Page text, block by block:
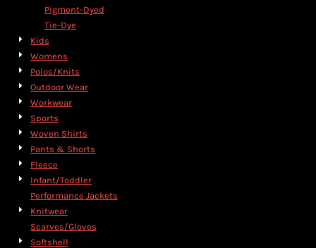
Pigment-Dyed
Tie-Dye
Kids
Womens
Polos/Knits
Outdoor Wear
Workwear
Sports
Woven Shirts
Pants & Shorts
Fleece
Infant/Toddler
Performance Jackets
Knitwear
Scarves/Gloves
Softshell